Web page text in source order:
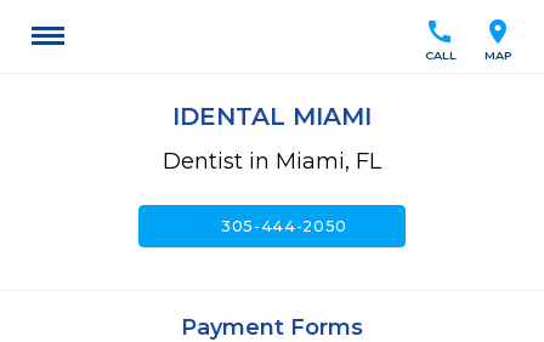
location_on
MAP
call
CALL
IDENTAL MIAMI
Dentist in Miami, FL
call305-444-2050
Payment Forms